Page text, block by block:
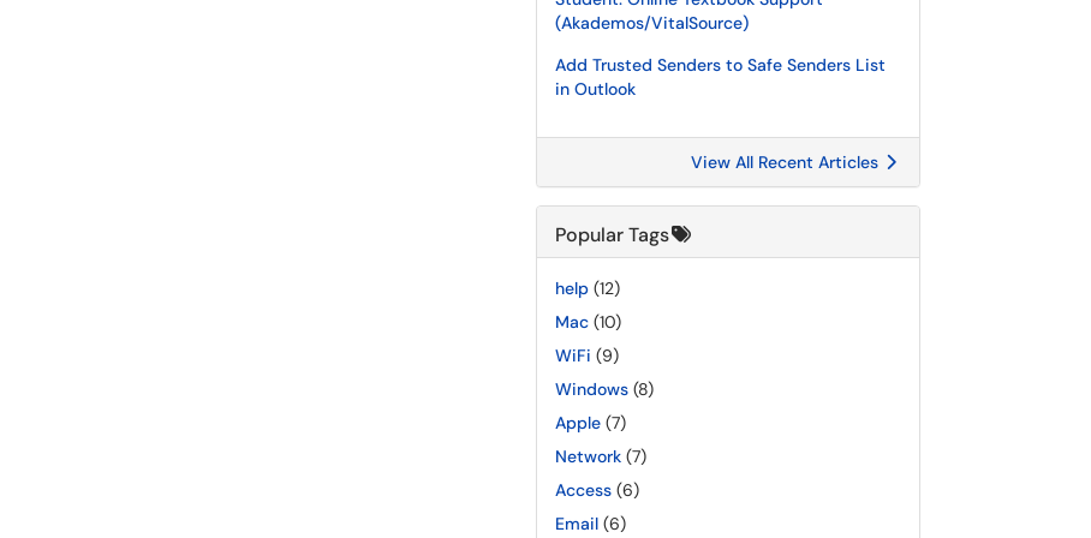
(Akademos/VitalSource)
Add Trusted Senders to Safe Senders List
in Outlook
View All Recent Articles
Popular Tags
help (12)
Mac (10)
WiFi (9)
Windows (8)
Apple (7)
Network (7)
Access (6)
Email (6)